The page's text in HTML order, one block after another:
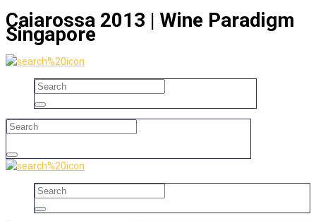
Caiarossa 2013 | Wine Paradigm
Singapore